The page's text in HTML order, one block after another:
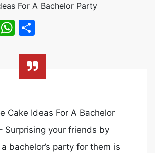
For A Bachelor Party
WhatsApp
Cake Ideas For A Bachelor
Surprising your friends by
bachelor’s party for them is